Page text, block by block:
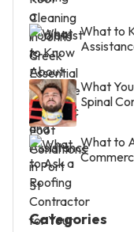
What to
What
Spinal
What to
Categories